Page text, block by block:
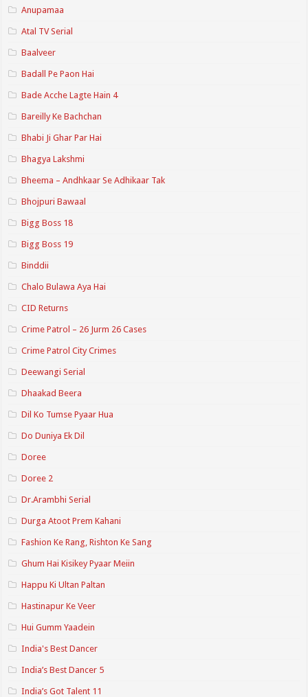
Anupamaa
Atal TV Serial
Baalveer
Badall Pe Paon Hai
Bade Acche Lagte Hain 4
Bareilly Ke Bachchan
Bhabi Ji Ghar Par Hai
Bhagya Lakshmi
Bheema – Andhkaar Se Adhikaar Tak
Bhojpuri Bawaal
Bigg Boss 18
Bigg Boss 19
Binddii
Chalo Bulawa Aya Hai
CID Returns
Crime Patrol – 26 Jurm 26 Cases
Crime Patrol City Crimes
Deewangi Serial
Dhaakad Beera
Dil Ko Tumse Pyaar Hua
Do Duniya Ek Dil
Doree
Doree 2
Dr.Arambhi Serial
Durga Atoot Prem Kahani
Fashion Ke Rang, Rishton Ke Sang
Ghum Hai Kisikey Pyaar Meiin
Happu Ki Ultan Paltan
Hastinapur Ke Veer
Hui Gumm Yaadein
India's Best Dancer
India’s Best Dancer 5
India’s Got Talent 11